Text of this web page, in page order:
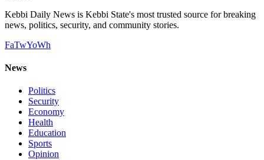
Kebbi Daily News is Kebbi State's most trusted source for breaking
news, politics, security, and community stories.
FaTwYoWh
News
Politics
Security
Economy
Health
Education
Sports
Opinion